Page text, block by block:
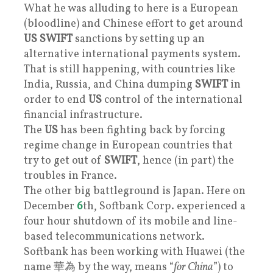
What he was alluding to here is a European
(bloodline) and Chinese effort to get around
US SWIFTsanctions by setting up an
alternative international payments system.
That is still happening, with countries like
India, Russia, and China dumping SWIFTin
order to end US control of the international
financial infrastructure.
The UShas been fighting back by forcing
regime change in European countries that
try to get out of SWIFT, hence (in part) the
troubles in France.
The other big battleground is Japan. Here on
December 6th, Softbank Corp. experienced a
four hour shutdown of its mobile and line-
based telecommunications network.
Softbank has been working with Huawei (the
name 華為 by the way, means “for China”) to